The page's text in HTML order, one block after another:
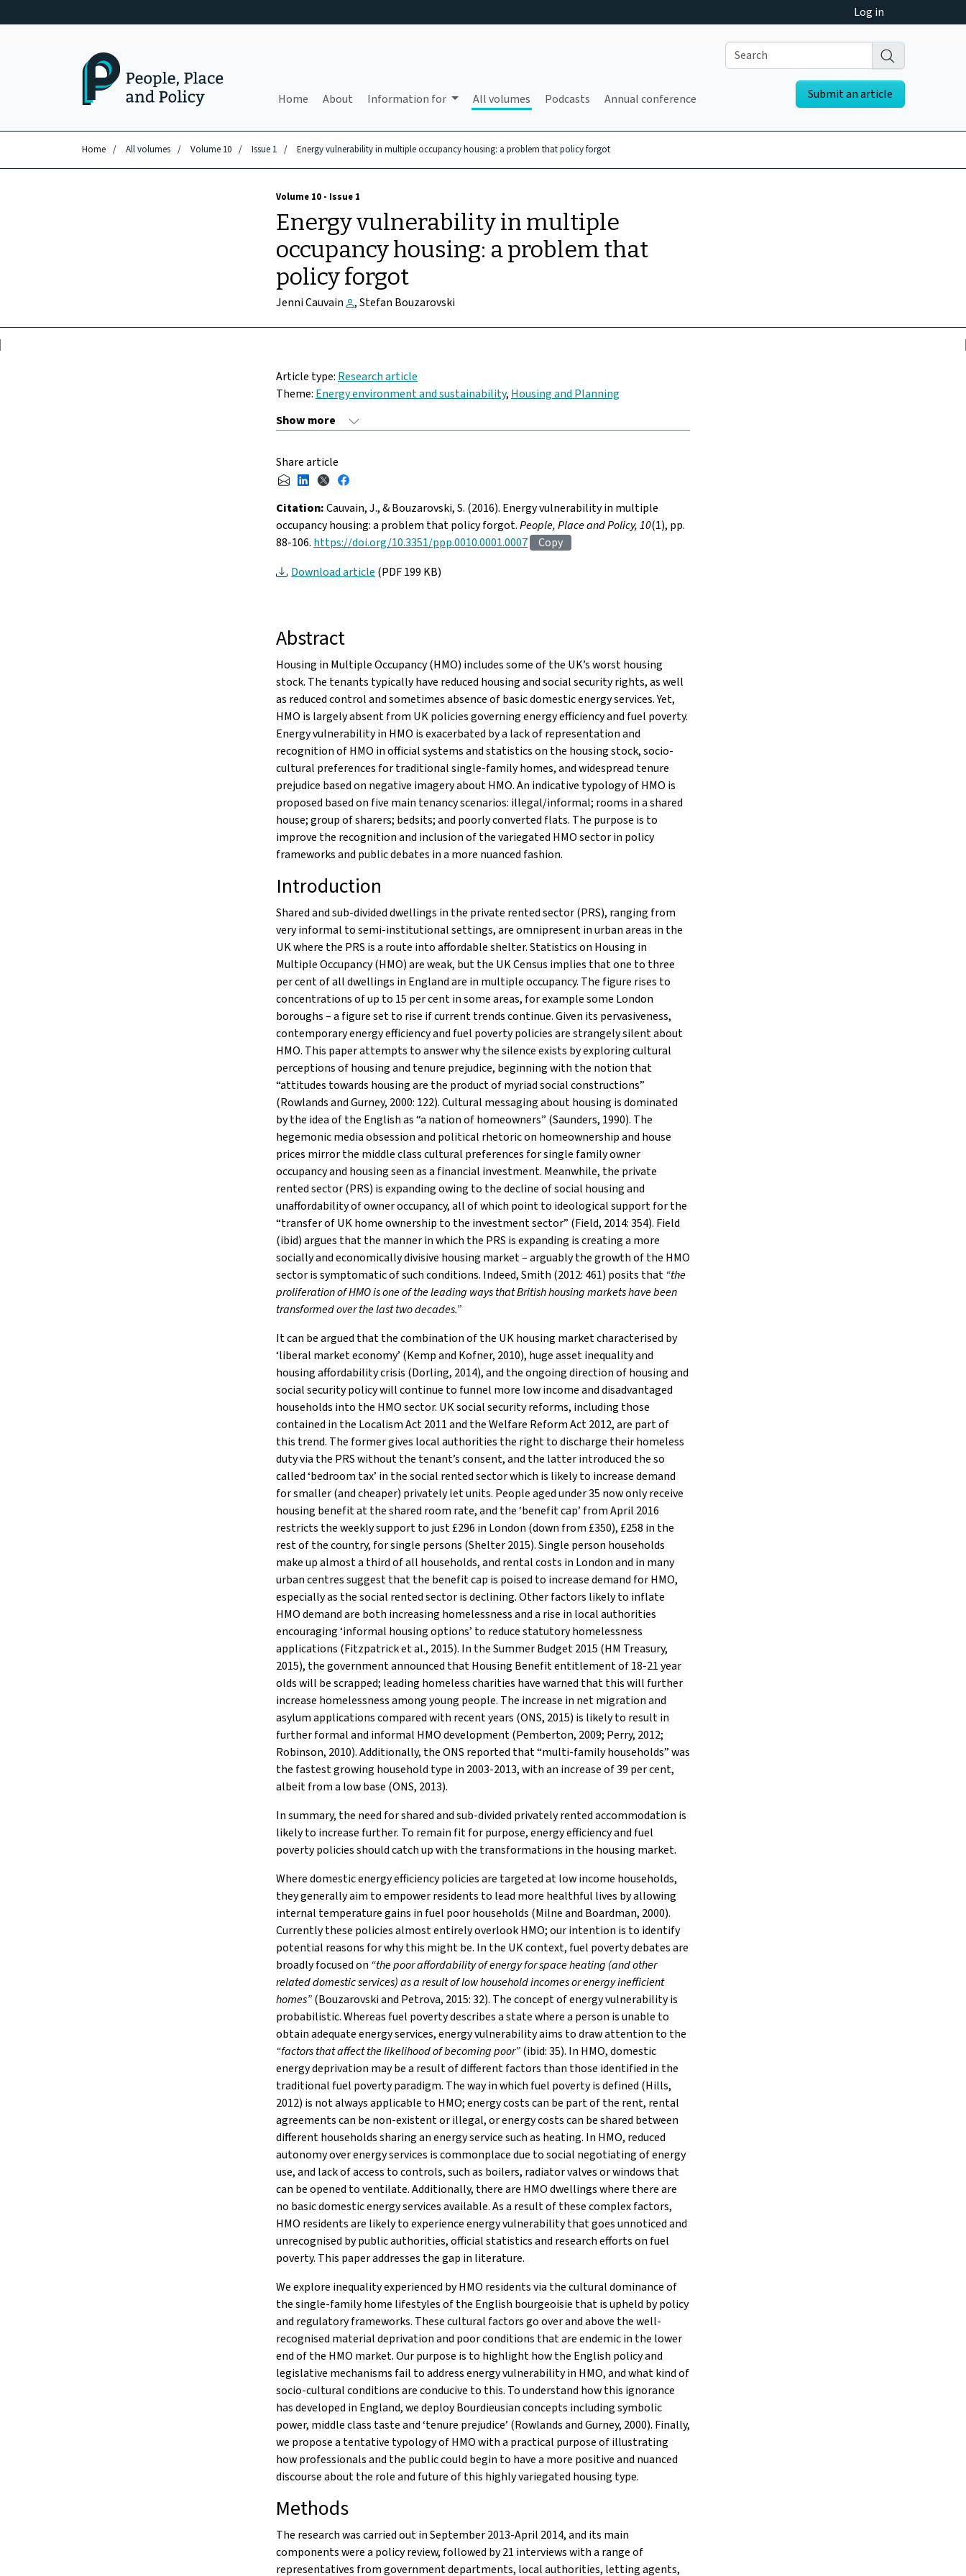
Log in
Home About Information for All volumes Podcasts Annual conference Submit an article
Home / All volumes / Volume 10 / Issue 1 / Energy vulnerability in multiple occupancy housing: a problem that policy forgot
Volume 10 - Issue 1
Energy vulnerability in multiple
occupancy housing: a problem that
policy forgot
Jenni Cauvain , Stefan Bouzarovski
Article type: Research article
Theme: Energy environment and sustainability, Housing and Planning
Share article
Citation:Cauvain, J., & Bouzarovski, S. (2016). Energy vulnerability in multiple
occupancy housing: a problem that policy forgot.People, Place and Policy, 10(1), pp.
88-106. https://doi.org/10.3351/ppp.0010.0001.0007
Copy
Download article (PDF 199 KB)
Abstract
Housing in Multiple Occupancy (HMO) includes some of the UK’s worst housing
stock. The tenants typically have reduced housing and social security rights, as well
as reduced control and sometimes absence of basic domestic energy services. Yet,
HMO is largely absent from UK policies governing energy efficiency and fuel poverty.
Energy vulnerability in HMO is exacerbated by a lack of representation and
recognition of HMO in official systems and statistics on the housing stock, socio-
cultural preferences for traditional single-family homes, and widespread tenure
prejudice based on negative imagery about HMO. An indicative typology of HMO is
proposed based on five main tenancy scenarios: illegal/informal; rooms in a shared
house; group of sharers; bedsits; and poorly converted flats. The purpose is to
improve the recognition and inclusion of the variegated HMO sector in policy
frameworks and public debates in a more nuanced fashion.
Introduction
Shared and sub-divided dwellings in the private rented sector (PRS), ranging from
very informal to semi-institutional settings, are omnipresent in urban areas in the
UK where the PRS is a route into affordable shelter. Statistics on Housing in
Multiple Occupancy (HMO) are weak, but the UK Census implies that one to three
per cent of all dwellings in England are in multiple occupancy. The figure rises to
concentrations of up to 15 per cent in some areas, for example some London
boroughs – a figure set to rise if current trends continue. Given its pervasiveness,
contemporary energy efficiency and fuel poverty policies are strangely silent about
HMO. This paper attempts to answer why the silence exists by exploring cultural
perceptions of housing and tenure prejudice, beginning with the notion that
“attitudes towards housing are the product of myriad social constructions”
(Rowlands and Gurney, 2000: 122). Cultural messaging about housing is dominated
by the idea of the English as “a nation of homeowners” (Saunders, 1990). The
hegemonic media obsession and political rhetoric on homeownership and house
prices mirror the middle class cultural preferences for single family owner
occupancy and housing seen as a financial investment. Meanwhile, the private
rented sector (PRS) is expanding owing to the decline of social housing and
unaffordability of owner occupancy, all of which point to ideological support for the
“transfer of UK home ownership to the investment sector” (Field, 2014: 354). Field
(ibid) argues that the manner in which the PRS is expanding is creating a more
socially and economically divisive housing market – arguably the growth of the HMO
sector is symptomatic of such conditions. Indeed, Smith (2012: 461) posits that“the
proliferation of HMO is one of the leading ways that British housing markets have been
transformed over the last two decades.”
It can be argued that the combination of the UK housing market characterised by
‘liberal market economy’ (Kemp and Kofner, 2010), huge asset inequality and
housing affordability crisis (Dorling, 2014), and the ongoing direction of housing and
social security policy will continue to funnel more low income and disadvantaged
households into the HMO sector. UK social security reforms, including those
contained in the Localism Act 2011 and the Welfare Reform Act 2012, are part of
this trend. The former gives local authorities the right to discharge their homeless
duty via the PRS without the tenant’s consent, and the latter introduced the so
called ‘bedroom tax’ in the social rented sector which is likely to increase demand
for smaller (and cheaper) privately let units. People aged under 35 now only receive
housing benefit at the shared room rate, and the ‘benefit cap’ from April 2016
restricts the weekly support to just £296 in London (down from £350), £258 in the
rest of the country, for single persons (Shelter 2015). Single person households
make up almost a third of all households, and rental costs in London and in many
urban centres suggest that the benefit cap is poised to increase demand for HMO,
especially as the social rented sector is declining. Other factors likely to inflate
HMO demand are both increasing homelessness and a rise in local authorities
encouraging ‘informal housing options’ to reduce statutory homelessness
applications (Fitzpatrick et al., 2015). In the Summer Budget 2015 (HM Treasury,
2015), the government announced that Housing Benefit entitlement of 18-21 year
olds will be scrapped; leading homeless charities have warned that this will further
increase homelessness among young people. The increase in net migration and
asylum applications compared with recent years (ONS, 2015) is likely to result in
further formal and informal HMO development (Pemberton, 2009; Perry, 2012;
Robinson, 2010). Additionally, the ONS reported that “multi-family households” was
the fastest growing household type in 2003-2013, with an increase of 39 per cent,
albeit from a low base (ONS, 2013).
In summary, the need for shared and sub-divided privately rented accommodation is
likely to increase further. To remain fit for purpose, energy efficiency and fuel
poverty policies should catch up with the transformations in the housing market.
Where domestic energy efficiency policies are targeted at low income households,
they generally aim to empower residents to lead more healthful lives by allowing
internal temperature gains in fuel poor households (Milne and Boardman, 2000).
Currently these policies almost entirely overlook HMO; our intention is to identify
potential reasons for why this might be. In the UK context, fuel poverty debates are
broadly focused on“the poor affordability of energy for space heating (and other
related domestic services) as a result of low household incomes or energy inefficient
homes”(Bouzarovski and Petrova, 2015: 32). The concept of energy vulnerability is
probabilistic. Whereas fuel poverty describes a state where a person is unable to
obtain adequate energy services, energy vulnerability aims to draw attention to the
“factors that affect the likelihood of becoming poor”(ibid: 35). In HMO, domestic
energy deprivation may be a result of different factors than those identified in the
traditional fuel poverty paradigm. The way in which fuel poverty is defined (Hills,
2012) is not always applicable to HMO; energy costs can be part of the rent, rental
agreements can be non-existent or illegal, or energy costs can be shared between
different households sharing an energy service such as heating. In HMO, reduced
autonomy over energy services is commonplace due to social negotiating of energy
use, and lack of access to controls, such as boilers, radiator valves or windows that
can be opened to ventilate. Additionally, there are HMO dwellings where there are
no basic domestic energy services available. As a result of these complex factors,
HMO residents are likely to experience energy vulnerability that goes unnoticed and
unrecognised by public authorities, official statistics and research efforts on fuel
poverty. This paper addresses the gap in literature.
We explore inequality experienced by HMO residents via the cultural dominance of
the single-family home lifestyles of the English bourgeoisie that is upheld by policy
and regulatory frameworks. These cultural factors go over and above the well-
recognised material deprivation and poor conditions that are endemic in the lower
end of the HMO market. Our purpose is to highlight how the English policy and
legislative mechanisms fail to address energy vulnerability in HMO, and what kind of
socio-cultural conditions are conducive to this. To understand how this ignorance
has developed in England, we deploy Bourdieusian concepts including symbolic
power, middle class taste and ‘tenure prejudice’ (Rowlands and Gurney, 2000). Finally,
we propose a tentative typology of HMO with a practical purpose of illustrating
how professionals and the public could begin to have a more positive and nuanced
discourse about the role and future of this highly variegated housing type.
Methods
The research was carried out in September 2013-April 2014, and its main
components were a policy review, followed by 21 interviews with a range of
representatives from government departments, local authorities, letting agents,